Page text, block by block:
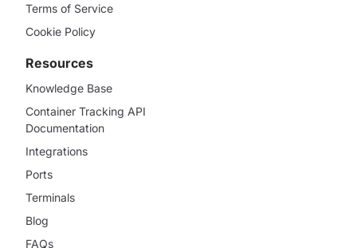
Terms of Service
Cookie Policy
Resources
Knowledge Base
Container Tracking API
Documentation
Integrations
Ports
Terminals
Blog
FAQs